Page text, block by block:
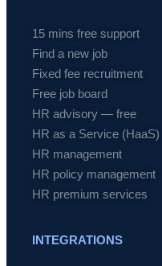
15 mins free support
Find a new job
Fixed fee recruitment
Free job board
HR advisory — free
HR as a Service (HaaS)
HR management
HR policy management
HR premium services
INTEGRATIONS